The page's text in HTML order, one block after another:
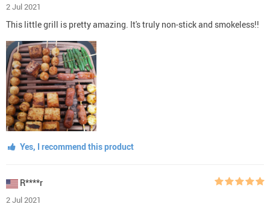
2 Jul 2021
This little grill is pretty amazing. It's truly non-stick and smokeless!!
Yes, I recommend this product
R****r
2 Jul 2021